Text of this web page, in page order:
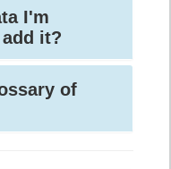
I'm
it?
of